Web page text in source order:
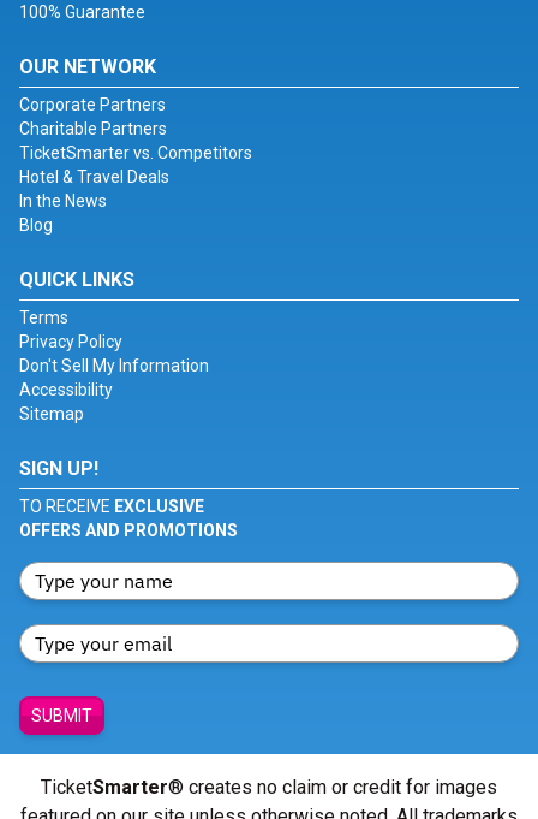
100% Guarantee
OUR NETWORK
Corporate Partners
Charitable Partners
TicketSmarter vs. Competitors
Hotel & Travel Deals
In the News
Blog
QUICK LINKS
Terms
Privacy Policy
Don't Sell My Information
Accessibility
Sitemap
SIGN UP!
TO RECEIVE EXCLUSIVE
OFFERS AND PROMOTIONS
SUBMIT
TicketSmarter® creates no claim or credit for images